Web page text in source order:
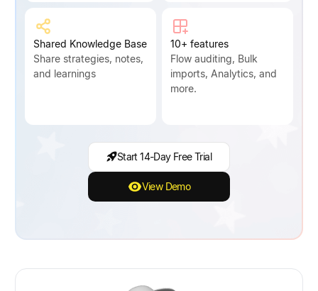
Shared Knowledge Base
Share strategies, notes,
and learnings
10+ features
Flow auditing, Bulk
imports, Analytics, and
more.
Start 14-Day Free Trial
View Demo